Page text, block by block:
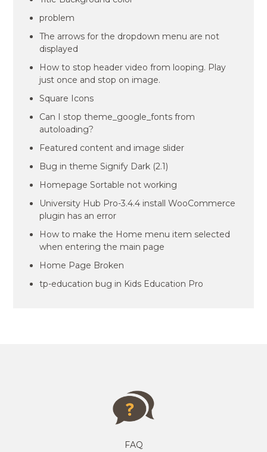
problem
The arrows for the dropdown menu are not
displayed
How to stop header video from looping. Play
just once and stop on image.
Square Icons
Can I stop theme_google_fonts from
autoloading?
Featured content and image slider
Bug in theme Signify Dark (2.1)
Homepage Sortable not working
University Hub Pro-3.4.4 install WooCommerce
plugin has an error
How to make the Home menu item selected
when entering the main page
Home Page Broken
tp-education bug in Kids Education Pro
FAQ